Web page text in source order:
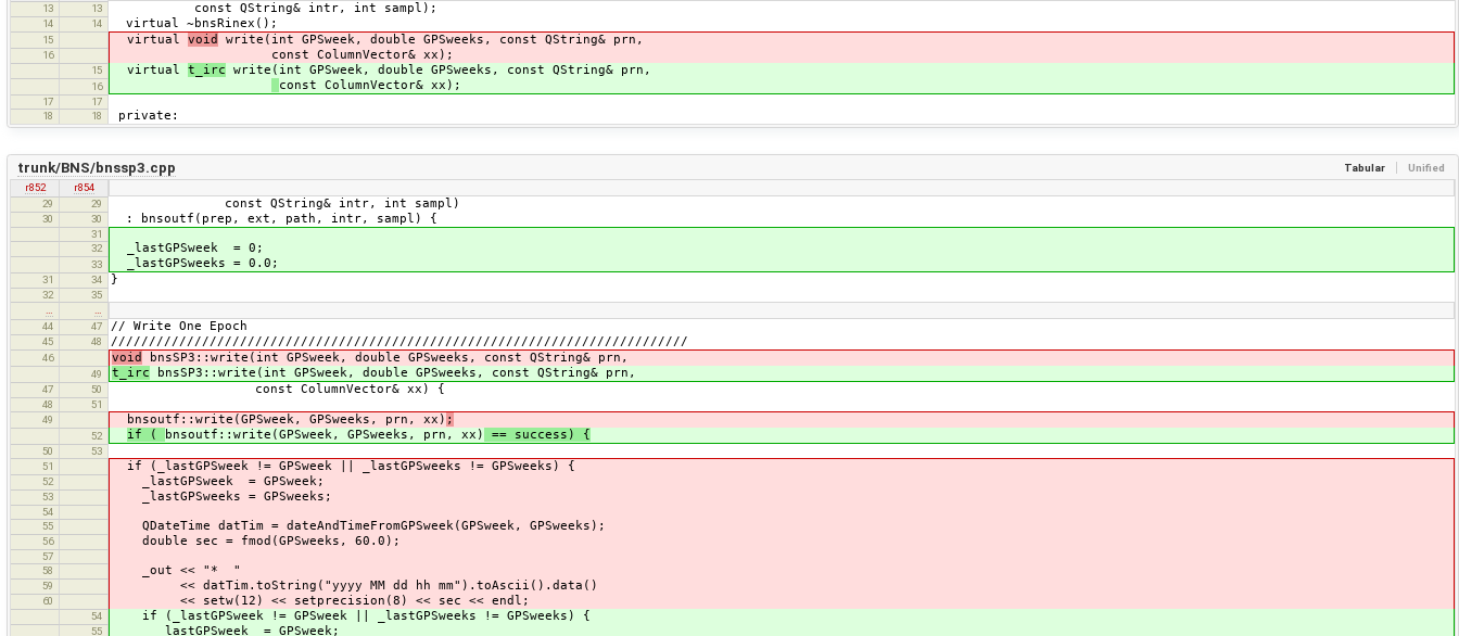
13
13 const QString& intr, int sampl);
14 14 virtual ~bnsRinex();
15 virtual void write(int GPSweek, double GPSweeks, const QString& prn,
16 const ColumnVector& xx);
15 virtual t_irc write(int GPSweek, double GPSweeks, const QString& prn,
16 const ColumnVector& xx);
17
17
18
18 private:
Tabular Unified
trunk/BNS/bnssp3.cpp
r852
r854
29
29 const QString& intr, int sampl)
30 30 : bnsoutf(prep, ext, path, intr, sampl) {
31
32
_lastGPSweek = 0;
33 _lastGPSweeks = 0.0;
31 34 }
32
35
44
47 // Write One Epoch
45 48 ////////////////////////////////////////////////////////////////////////////
46 void bnsSP3::write(int GPSweek, double GPSweeks, const QString& prn,
49 t_irc bnsSP3::write(int GPSweek, double GPSweeks, const QString& prn,
47 50 const ColumnVector& xx) {
48
51
49
bnsoutf::write(GPSweek, GPSweeks, prn, xx) ;
52 if ( bnsoutf::write(GPSweek, GPSweeks, prn, xx) == success) {
50
53
51
if (_lastGPSweek != GPSweek || _lastGPSweeks != GPSweeks) {
52 _lastGPSweek = GPSweek;
53 _lastGPSweeks = GPSweeks;
54
55
QDateTime datTim = dateAndTimeFromGPSweek(GPSweek, GPSweeks);
56 double sec = fmod(GPSweeks, 60.0);
57
58
_out << "* "
59 << datTim.toString("yyyy MM dd hh mm").toAscii().data()
60 << setw(12) << setprecision(8) << sec << endl;
54 if (_lastGPSweek != GPSweek || _lastGPSweeks != GPSweeks) {
55 _lastGPSweek = GPSweek;